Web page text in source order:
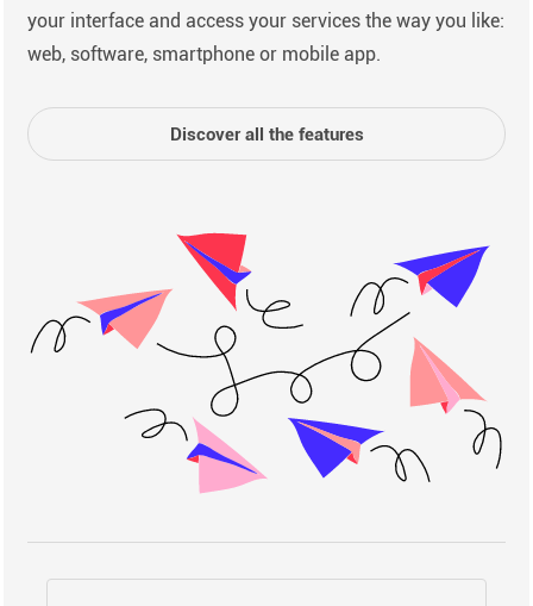
your interface and access your services the way you like:
web, software, smartphone or mobile app.
Discover all the features